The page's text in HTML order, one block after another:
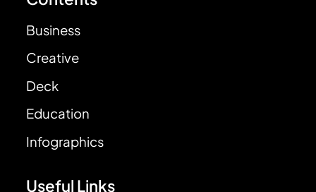
Business
Creative
Deck
Education
Infographics
Useful Links